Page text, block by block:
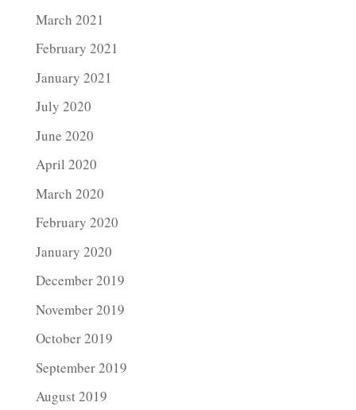
March 2021
February 2021
January 2021
July 2020
June 2020
April 2020
March 2020
February 2020
January 2020
December 2019
November 2019
October 2019
September 2019
August 2019